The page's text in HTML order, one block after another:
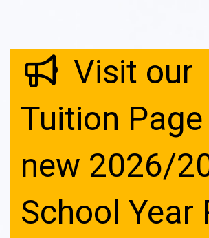
Visit our
Tuition
new 2026/
School Year